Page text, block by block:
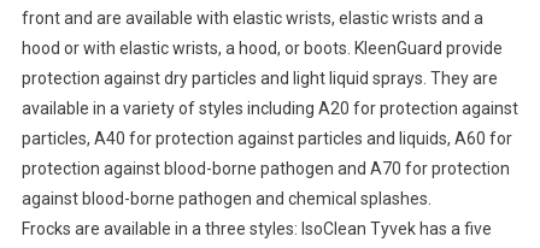
front and are available with elastic wrists, elastic wrists and a
hood or with elastic wrists, a hood, or boots. KleenGuard provide
protection against dry particles and light liquid sprays. They are
available in a variety of styles including A20 for protection against
particles, A40 for protection against particles and liquids, A60 for
protection against blood-borne pathogen and A70 for protection
against blood-borne pathogen and chemical splashes.
Frocks are available in a three styles: IsoClean Tyvek has a five